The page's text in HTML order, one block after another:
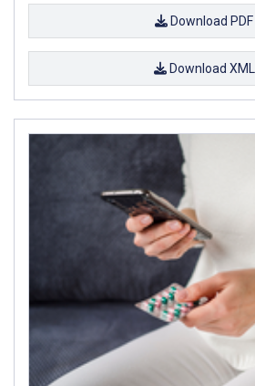
Download PDF
Download XML